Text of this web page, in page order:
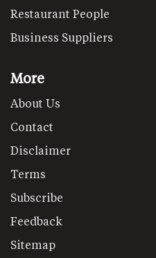
Restaurant People
Business Suppliers
More
About Us
Contact
Disclaimer
Terms
Subscribe
Feedback
Sitemap